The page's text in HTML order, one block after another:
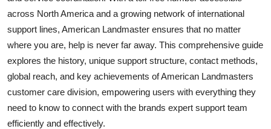
across North America and a growing network of international
support lines, American Landmaster ensures that no matter
where you are, help is never far away. This comprehensive guide
explores the history, unique support structure, contact methods,
global reach, and key achievements of American Landmasters
customer care division, empowering users with everything they
need to know to connect with the brands expert support team
efficiently and effectively.